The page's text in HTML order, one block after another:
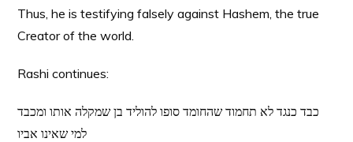
Thus, he is testifying falsely against Hashem, the true
Creator of the world.
Rashi continues:
כבד כנגד לא תחמוד שהחומד סופו להוליד בן שמקלה אותו ומכבד
למי שאינו אביו